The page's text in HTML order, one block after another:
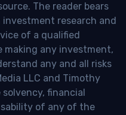
The reader bears
research and
of a qualified
making any investment,
any and all risks
LLC and Timothy
financial
of any of the